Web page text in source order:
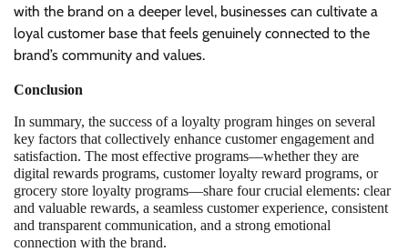
with the brand on a deeper level, businesses can cultivate a
loyal customer base that feels genuinely connected to the
brand’s community and values.
Conclusion
In summary, the success of a loyalty program hinges on several
key factors that collectively enhance customer engagement and
satisfaction. The most effective programs—whether they are
digital rewards programs, customer loyalty reward programs, or
grocery store loyalty programs—share four crucial elements: clear
and valuable rewards, a seamless customer experience, consistent
and transparent communication, and a strong emotional
connection with the brand.